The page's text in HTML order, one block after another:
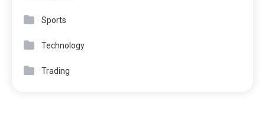
Sports
Technology
Trading